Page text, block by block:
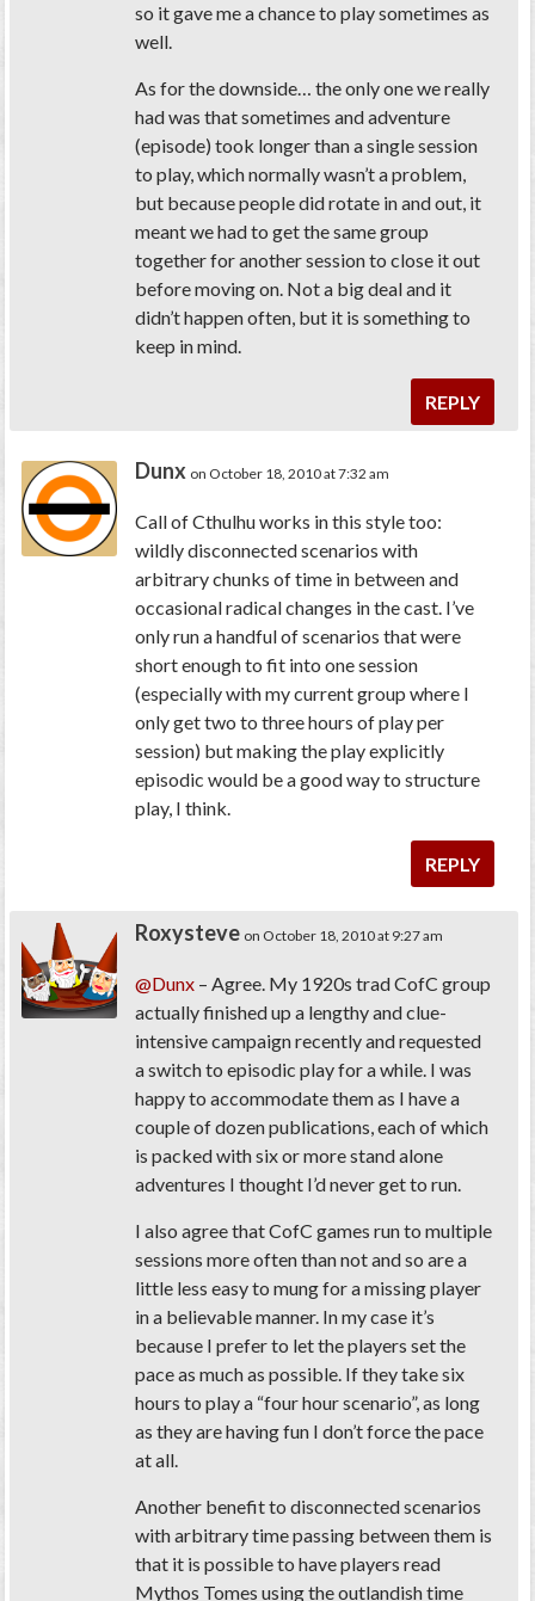
so it gave me a chance to play sometimes as
well.
As for the downside… the only one we really
had was that sometimes and adventure
(episode) took longer than a single session
to play, which normally wasn’t a problem,
but because people did rotate in and out, it
meant we had to get the same group
together for another session to close it out
before moving on. Not a big deal and it
didn’t happen often, but it is something to
keep in mind.
REPLY
Dunx on October 18, 2010 at 7:32 am
Call of Cthulhu works in this style too:
wildly disconnected scenarios with
arbitrary chunks of time in between and
occasional radical changes in the cast. I’ve
only run a handful of scenarios that were
short enough to fit into one session
(especially with my current group where I
only get two to three hours of play per
session) but making the play explicitly
episodic would be a good way to structure
play, I think.
REPLY
Roxysteve on October 18, 2010 at 9:27 am
@Dunx – Agree. My 1920s trad CofC group
actually finished up a lengthy and clue-
intensive campaign recently and requested
a switch to episodic play for a while. I was
happy to accommodate them as I have a
couple of dozen publications, each of which
is packed with six or more stand alone
adventures I thought I’d never get to run.
I also agree that CofC games run to multiple
sessions more often than not and so are a
little less easy to mung for a missing player
in a believable manner. In my case it’s
because I prefer to let the players set the
pace as much as possible. If they take six
hours to play a “four hour scenario”, as long
as they are having fun I don’t force the pace
at all.
Another benefit to disconnected scenarios
with arbitrary time passing between them is
that it is possible to have players read
Mythos Tomes using the outlandish time